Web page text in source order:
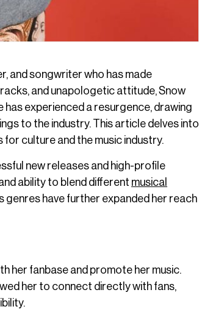
and songwriter who has made
and unapologetic attitude, Snow
has experienced a resurgence, drawing
to the industry. This article delves into
culture and the music industry.
new releases and high-profile
ability to blend different musical
have further expanded her reach
her fanbase and promote her music.
her to connect directly with fans,